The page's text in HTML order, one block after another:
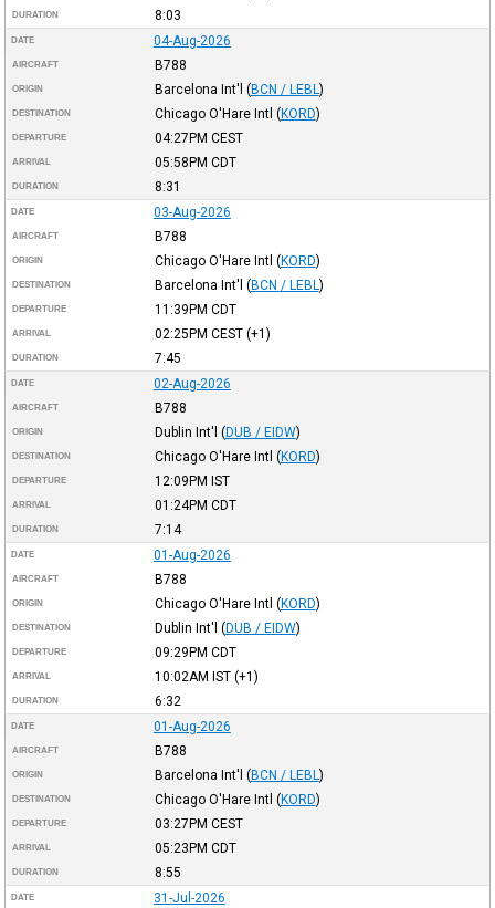
DURATION 8:03
DATE 04-Aug-2026
AIRCRAFT B788
ORIGIN Barcelona Int'l (BCN / LEBL )
DESTINATION Chicago O'Hare Intl (KORD)
DEPARTURE 04:27PM CEST
ARRIVAL 05:58PM CDT
DURATION 8:31
DATE 03-Aug-2026
AIRCRAFT B788
ORIGIN Chicago O'Hare Intl (KORD)
DESTINATION Barcelona Int'l (BCN / LEBL )
DEPARTURE 11:39PM CDT
ARRIVAL 02:25PM CEST(+1)
DURATION 7:45
DATE 02-Aug-2026
AIRCRAFT B788
ORIGIN Dublin Int'l (DUB / EIDW)
DESTINATION Chicago O'Hare Intl (KORD)
DEPARTURE 12:09PM IST
ARRIVAL 01:24PM CDT
DURATION 7:14
DATE 01-Aug-2026
AIRCRAFT B788
ORIGIN Chicago O'Hare Intl (KORD)
DESTINATION Dublin Int'l (DUB / EIDW)
DEPARTURE 09:29PM CDT
ARRIVAL 10:02AM IST(+1)
DURATION 6:32
DATE 01-Aug-2026
AIRCRAFT B788
ORIGIN Barcelona Int'l (BCN / LEBL )
DESTINATION Chicago O'Hare Intl (KORD)
DEPARTURE 03:27PM CEST
ARRIVAL 05:23PM CDT
DURATION 8:55
DATE 31-Jul-2026